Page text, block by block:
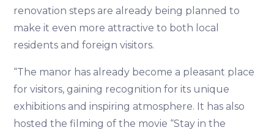
renovation steps are already being planned to
make it even more attractive to both local
residents and foreign visitors.
“The manor has already become a pleasant place
for visitors, gaining recognition for its unique
exhibitions and inspiring atmosphere. It has also
hosted the filming of the movie “Stay in the